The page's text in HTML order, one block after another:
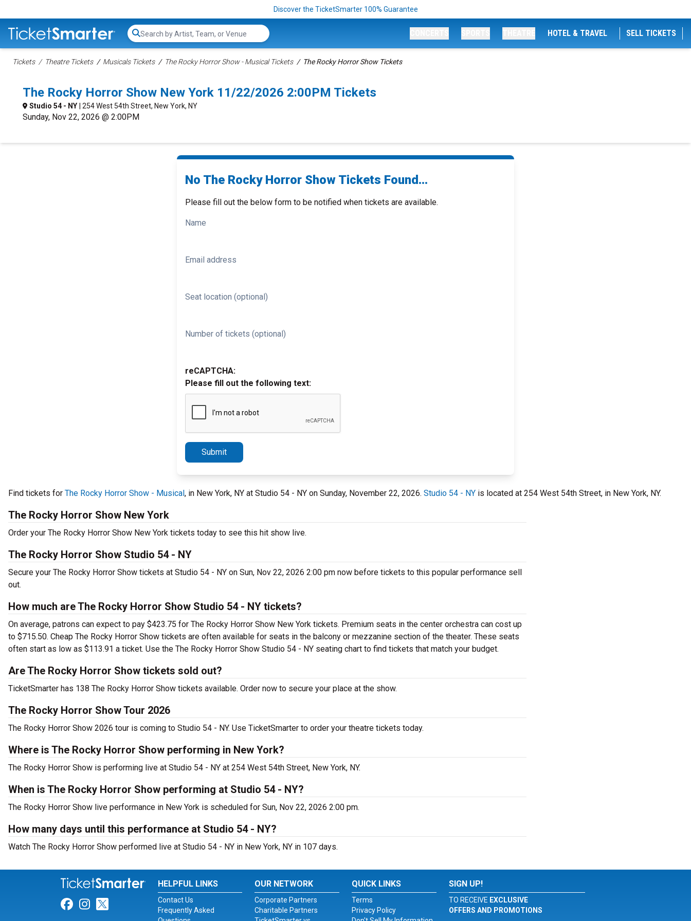
Discover the TicketSmarter 100% Guarantee
Search...
HOTEL & TRAVEL SELL TICKETS
Tickets Theatre Tickets Musicals Tickets The Rocky Horror Show - Musical Tickets The Rocky Horror Show Tickets
The Rocky Horror Show New York 11/22/2026 2:00PM Tickets
Studio 54 - NY | 254 West 54th Street, New York, NY
Sunday, Nov 22, 2026 @ 2:00PM
No The Rocky Horror Show Tickets Found...
Please fill out the below form to be notified when tickets are available.
Name
Email address
Seat location (optional)
Number of tickets (optional)
reCAPTCHA:
Please fill out the following text:
Submit
Find tickets for The Rocky Horror Show - Musical, in New York, NY at Studio 54 - NY on Sunday, November 22, 2026. Studio 54 - NY is located at 254 West 54th Street, in New York, NY.
The Rocky Horror Show New York
Order your The Rocky Horror Show New York tickets today to see this hit show live.
The Rocky Horror Show Studio 54 - NY
Secure your The Rocky Horror Show tickets at Studio 54 - NY on Sun, Nov 22, 2026 2:00 pm now before tickets to this popular performance sell
out.
How much are The Rocky Horror Show Studio 54 - NY tickets?
On average, patrons can expect to pay $423.75 for The Rocky Horror Show New York tickets. Premium seats in the center orchestra can cost up
to $715.50. Cheap The Rocky Horror Show tickets are often available for seats in the balcony or mezzanine section of the theater. These seats
often start as low as $113.91 a ticket. Use the The Rocky Horror Show Studio 54 - NY seating chart to find tickets that match your budget.
Are The Rocky Horror Show tickets sold out?
TicketSmarter has 138 The Rocky Horror Show tickets available. Order now to secure your place at the show.
The Rocky Horror Show Tour 2026
The Rocky Horror Show 2026 tour is coming to Studio 54 - NY. Use TicketSmarter to order your theatre tickets today.
Where is The Rocky Horror Show performing in New York?
The Rocky Horror Show is performing live at Studio 54 - NY at 254 West 54th Street, New York, NY.
When is The Rocky Horror Show performing at Studio 54 - NY?
The Rocky Horror Show live performance in New York is scheduled for Sun, Nov 22, 2026 2:00 pm.
How many days until this performance at Studio 54 - NY?
Watch The Rocky Horror Show performed live at Studio 54 - NY in New York, NY in 107 days.
Link for Facebook
Link for Instagram
Link for Twitter
HELPFUL LINKS
Contact Us
Frequently Asked
OUR NETWORK
Corporate Partners
Charitable Partners
QUICK LINKS
Terms
Privacy Policy
SIGN UP!
TO RECEIVE EXCLUSIVE
OFFERS AND PROMOTIONS